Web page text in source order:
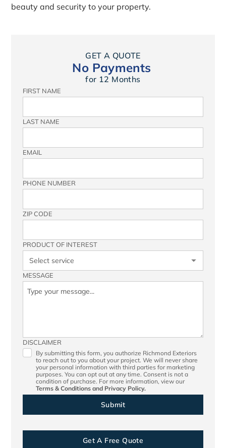
beauty and security to your property.
GET A QUOTE
No Payments
for 12 Months
FIRST NAME
LAST NAME
EMAIL
PHONE NUMBER
ZIP CODE
PRODUCT OF INTEREST
MESSAGE
DISCLAIMER
By submitting this form, you authorize Richmond Exteriors
to reach out to you about your project. We will never share
your personal information with third parties for marketing
purposes. You can opt out at any time. Consent is not a
condition of purchase. For more information, view our
Terms & Conditionsand Privacy Policy.
Get A Free Quote